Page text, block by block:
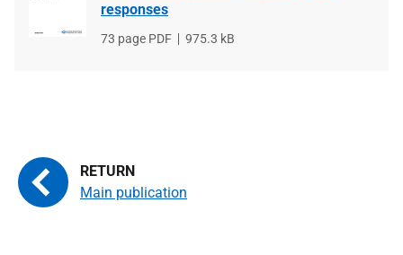
responses
File
73 page PDF
File
975.3 kB
Main publication